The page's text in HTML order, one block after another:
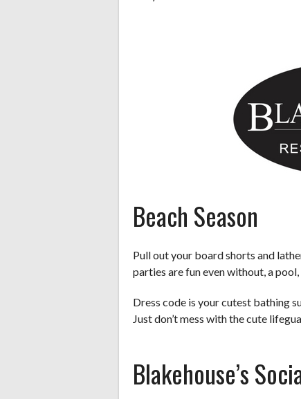
Beach Season
Pull out your board shorts and
parties are fun even without, a
Dress code is your cutest bathing
Just don’t mess with the cute
Blakehouse’s